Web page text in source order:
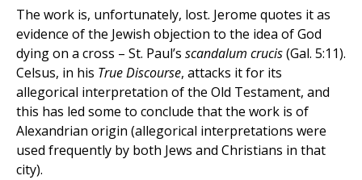
The work is, unfortunately, lost. Jerome quotes it as
evidence of the Jewish objection to the idea of God
dying on a cross – St. Paul’s scandalum crucis(Gal. 5:11).
Celsus, in his True Discourse, attacks it for its
allegorical interpretation of the Old Testament, and
this has led some to conclude that the work is of
Alexandrian origin (allegorical interpretations were
used frequently by both Jews and Christians in that
city).